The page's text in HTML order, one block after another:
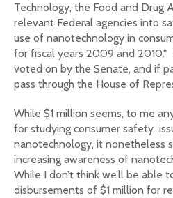
Technology, the Food and Drug
relevant Federal agencies into
use of nanotechnology in
for fiscal years 2009 and 2010."
voted on by the Senate, and if
pass through the House of
While $1 million seems, to me
for studying consumer safety
nanotechnology, it nonetheless
increasing awareness of
While I don’t think we’ll be able
disbursements of $1 million for